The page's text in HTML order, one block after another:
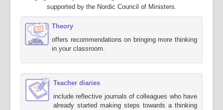
supported by the Nordic Council of Ministers.
Theory
offers recommendations on bringing more thinking
in your classroom.
Teacher diaries
include reflective journals of colleagues who have
already started making steps towards a thinking